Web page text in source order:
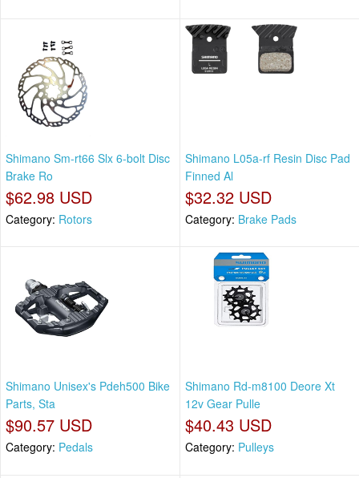
Shimano Sm-rt66 Slx 6-bolt Disc
Brake Ro
$62.98 USD
Category: Rotors
Shimano L05a-rf Resin Disc Pad
Finned Al
$32.32 USD
Category: Brake Pads
Shimano Unisex's Pdeh500 Bike
Parts, Sta
$90.57 USD
Category: Pedals
Shimano Rd-m8100 Deore Xt
12v Gear Pulle
$40.43 USD
Category: Pulleys